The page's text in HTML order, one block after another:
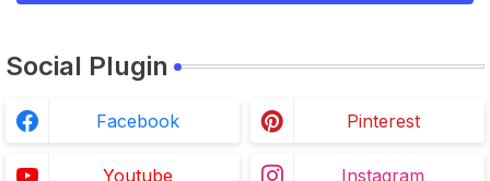
Social Plugin
Facebook Pinterest
Youtube Instagram